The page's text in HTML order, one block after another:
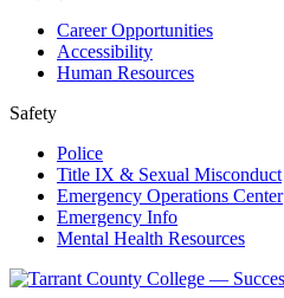
Career Opportunities
Accessibility
Human Resources
Safety
Police
Title IX & Sexual Misconduct
Emergency Operations Center
Emergency Info
Mental Health Resources